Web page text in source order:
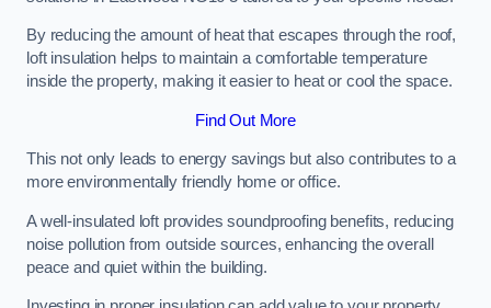
By reducing the amount of heat that escapes through the roof,
loft insulation helps to maintain a comfortable temperature
inside the property, making it easier to heat or cool the space.
Find Out More
This not only leads to energy savings but also contributes to a
more environmentally friendly home or office.
A well-insulated loft provides soundproofing benefits, reducing
noise pollution from outside sources, enhancing the overall
peace and quiet within the building.